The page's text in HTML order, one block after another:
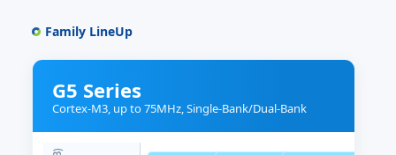
Family LineUp
G5 Series
Cortex-M3, up to 75MHz, Single-Bank/Dual-Bank